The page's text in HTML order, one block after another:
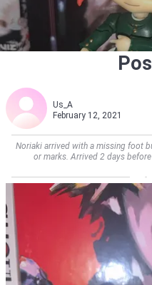
Us_A
February 12, 2021
Noriaki arrived with a missing foot
or marks. Arrived 2 days